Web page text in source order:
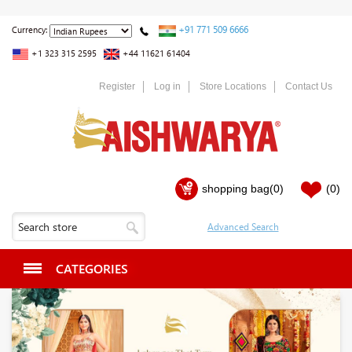
Currency: +91 771 509 6666
+1 323 315 2595 +44 11621 61404
Register Log in Store Locations Contact Us
shopping bag(0) (0)
CATEGORIES